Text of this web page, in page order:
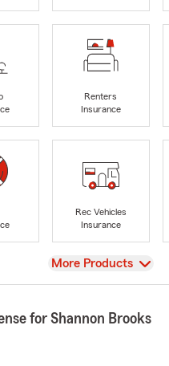
Renters
Insurance
Rec Vehicles
Insurance
View
More Products
for Shannon Brooks